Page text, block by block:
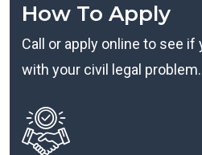
How To Apply
Call or apply online to see
with your civil legal problem.